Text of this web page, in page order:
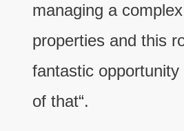
managing a
properties and this
fantastic
of that“.